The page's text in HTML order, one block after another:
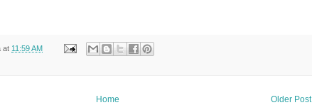
at 11:59 AM
Older Post
Home